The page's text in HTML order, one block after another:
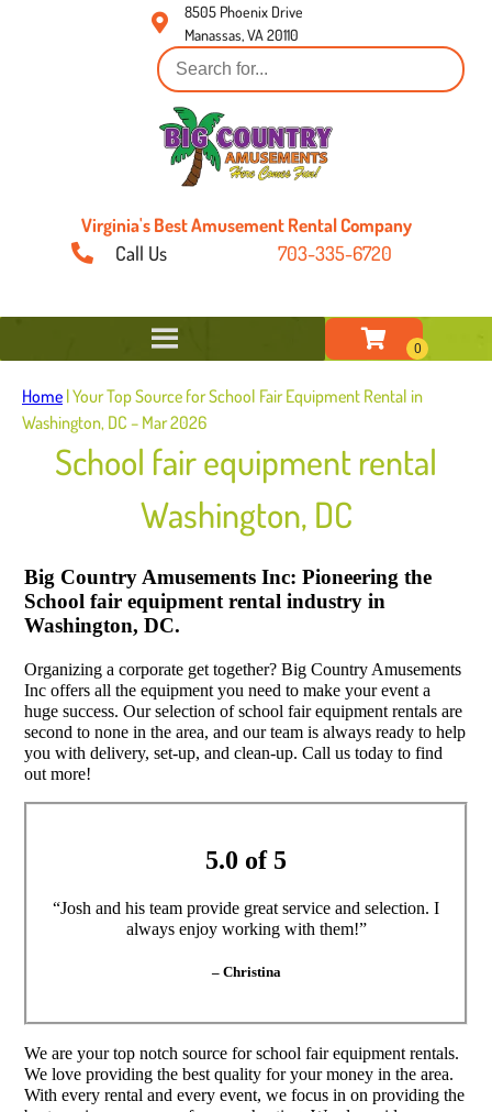
8505 Phoenix Drive
Manassas, VA 20110
Virginia's Best Amusement Rental Company
Call Us 703-335-6720
Home |Your Top Source for School Fair Equipment Rental in
Washington, DC – Mar 2026
School fair equipment rental
Washington, DC
Big Country Amusements Inc: Pioneering the
School fair equipment rental industry in
Washington, DC.
Organizing a corporate get together? Big Country Amusements
Inc offers all the equipment you need to make your event a
huge success. Our selection of school fair equipment rentals are
second to none in the area, and our team is always ready to help
you with delivery, set-up, and clean-up. Call us today to find
out more!
5.0 of 5
“Josh and his team provide great service and selection. I
always enjoy working with them!”
– Christina
We are your top notch source for school fair equipment rentals.
We love providing the best quality for your money in the area.
With every rental and every event, we focus in on providing the